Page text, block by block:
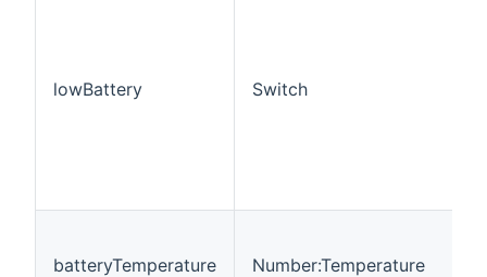
lowBattery Switch
batteryTemperature Number:Temperature